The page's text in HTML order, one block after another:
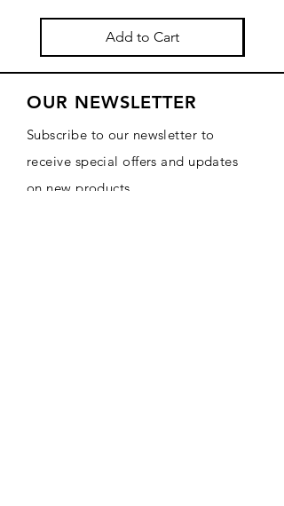
Add to Cart
OUR NEWSLETTER
Subscribe to our newsletter to
receive special offers and updates
on new products